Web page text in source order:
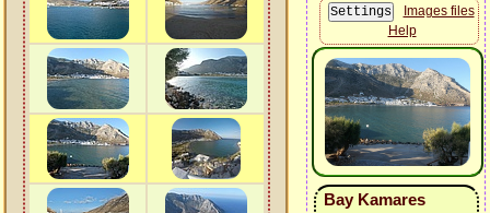
Images files
Help
Bay Kamares